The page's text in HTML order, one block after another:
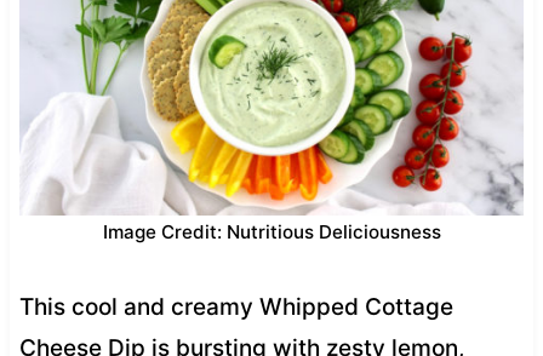
Image Credit: Nutritious Deliciousness
This cool and creamy Whipped Cottage
Cheese Dip is bursting with zesty lemon,